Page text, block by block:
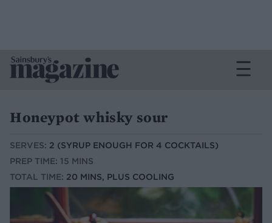
Honeypot whisky sour
SERVES: 2 (SYRUP ENOUGH FOR 4 COCKTAILS)
PREP TIME: 15 MINS
TOTAL TIME: 20 MINS, PLUS COOLING